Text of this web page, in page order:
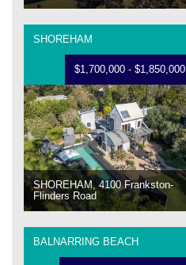
SHOREHAM
$1,700,000 - $1,850,000
SHOREHAM, 4100 Frankston-
Flinders Road
BALNARRING BEACH